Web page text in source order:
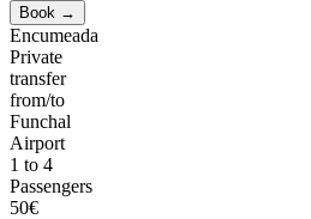
Encumeada
Private
transfer
from/to
Funchal
Airport
1 to 4
Passengers
50€